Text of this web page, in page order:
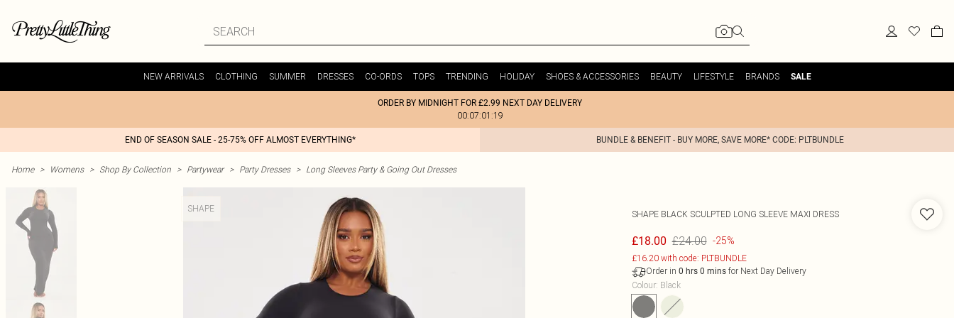
NEW ARRIVALS CLOTHING SUMMER DRESSES CO-ORDS TOPS TRENDING HOLIDAY SHOES & ACCESSORIES BEAUTY LIFESTYLE BRANDS SALE
ORDER BY MIDNIGHT FOR £2.99 NEXT DAY DELIVERY
00:07:01:19
END OF SEASON SALE - 25-75% OFF ALMOST EVERYTHING* BUNDLE & BENEFIT - BUY MORE, SAVE MORE* CODE: PLTBUNDLE
Home > Womens > Shop By Collection > Partywear > Party Dresses > Long Sleeves Party & Going Out Dresses
SHAPE
SHAPE BLACK SCULPTED LONG SLEEVE MAXI DRESS
£18.00 £24.00 -25%
£16.20 with code: PLTBUNDLE
Order in 0 hrs 0 minsfor Next Day Delivery
Colour: Black